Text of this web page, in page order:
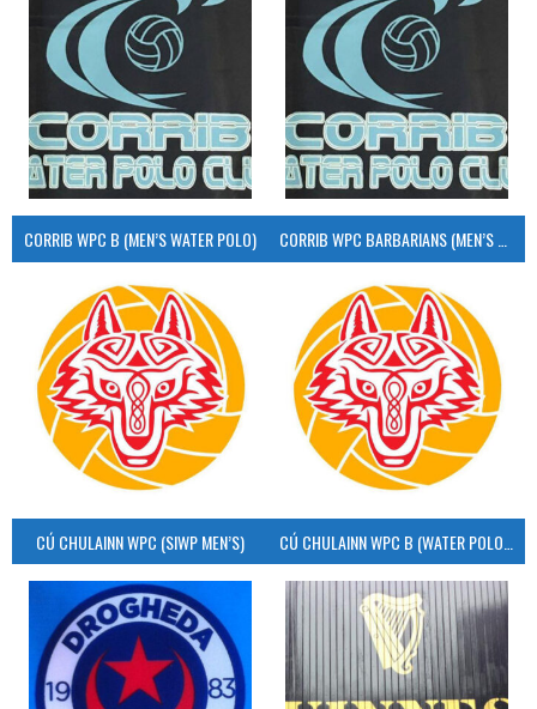
CORRIB WPC B (MEN’S WATER POLO)
CÚ CHULAINN WPC (SIWP MEN’S)